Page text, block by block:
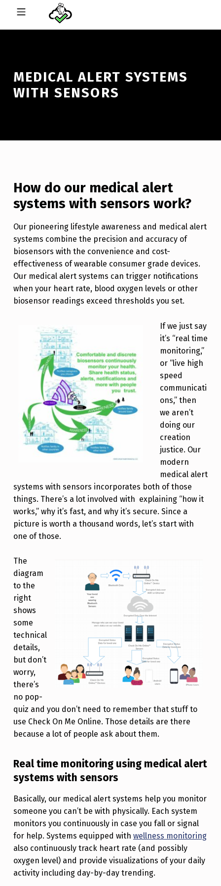
MOBILE MENU
CHECK ON ME ONLINE™
MEDICAL ALERT SYSTEMS
WITH SENSORS
How do our medical alert
systems with sensors work?
Our pioneering lifestyle awareness and medical alert
systems combine the precision and accuracy of
biosensors with the convenience and cost-
effectiveness of wearable consumer grade devices.
Our medical alert systems can trigger notifications
when your heart rate, blood oxygen levels or other
biosensor readings exceed thresholds you set.
If we just say
it’s “real time
monitoring,”
or “live high
speed
communicati
ons,” then
we aren’t
doing our
creation
justice. Our
modern
medical alert
systems with sensors incorporates both of those
things. There’s a lot involved with explaining “how it
works,” why it’s fast, and why it’s secure. Since a
picture is worth a thousand words, let’s start with
one of those.
The
diagram
to the
right
shows
some
technical
details,
but don’t
worry,
there’s
no pop-
quiz and you don’t need to remember that stuff to
use Check On Me Online. Those details are there
because a lot of people ask about them.
Real time monitoring using medical alert
systems with sensors
Basically, our medical alert systems help you monitor
someone you can’t be with physically. Each system
monitors you continuously in case you fall or signal
for help. Systems equipped with wellness monitoring
also continuously track heart rate (and possibly
oxygen level) and provide visualizations of your daily
activity including day-by-day trending.